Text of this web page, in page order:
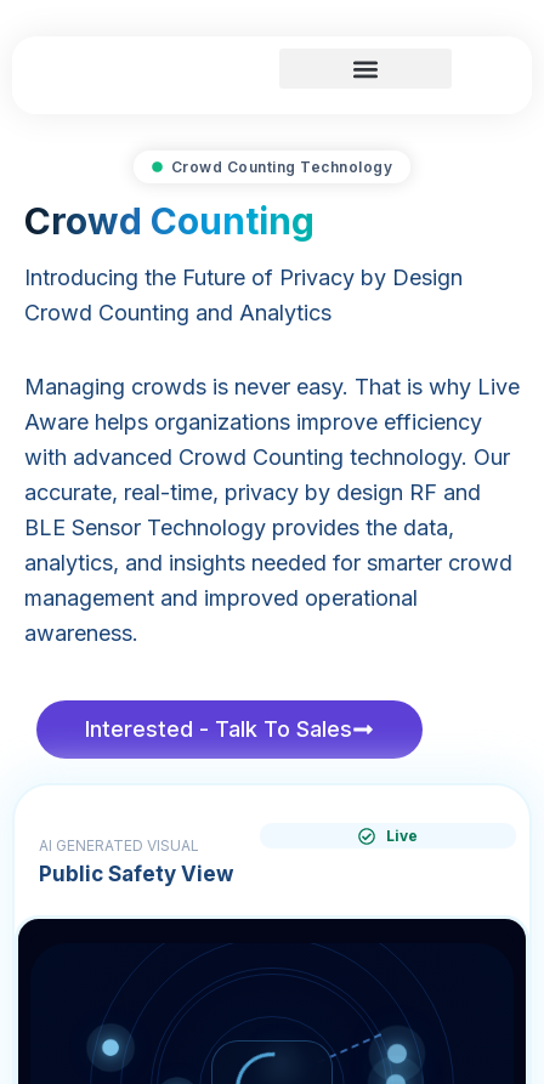
Crowd Counting Technology
Crowd Counting
Introducing the Future of Privacy by Design
Crowd Counting and Analytics
Managing crowds is never easy. That is why Live
Aware helps organizations improve efficiency
with advanced Crowd Counting technology. Our
accurate, real-time, privacy by design RF and
BLE Sensor Technology provides the data,
analytics, and insights needed for smarter crowd
management and improved operational
awareness.
Interested - Talk To Sales
AI GENERATED VISUAL
Public Safety View
Live